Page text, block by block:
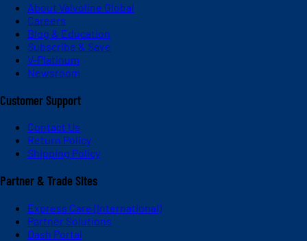
About Valvoline Global
Careers
Blog & Education
Subscribe & Save
V-Platinum
Newsroom
Customer Support
Contact Us
Return Policy
Shipping Policy
Partner & Trade Sites
Express Care (International)
Partner Solutions
Dash Portal